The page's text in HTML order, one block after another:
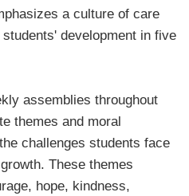
a culture of care
development in five
assemblies throughout
themes and moral
challenges students face
These themes
hope, kindness,